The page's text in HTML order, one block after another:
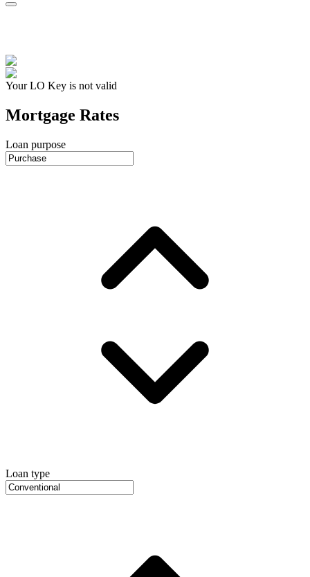
Your LO Key is not valid
Mortgage Rates
Loan purpose
Loan type